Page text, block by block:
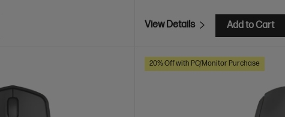
View Details Add to Cart
20% Off with PC/Monitor Purchase